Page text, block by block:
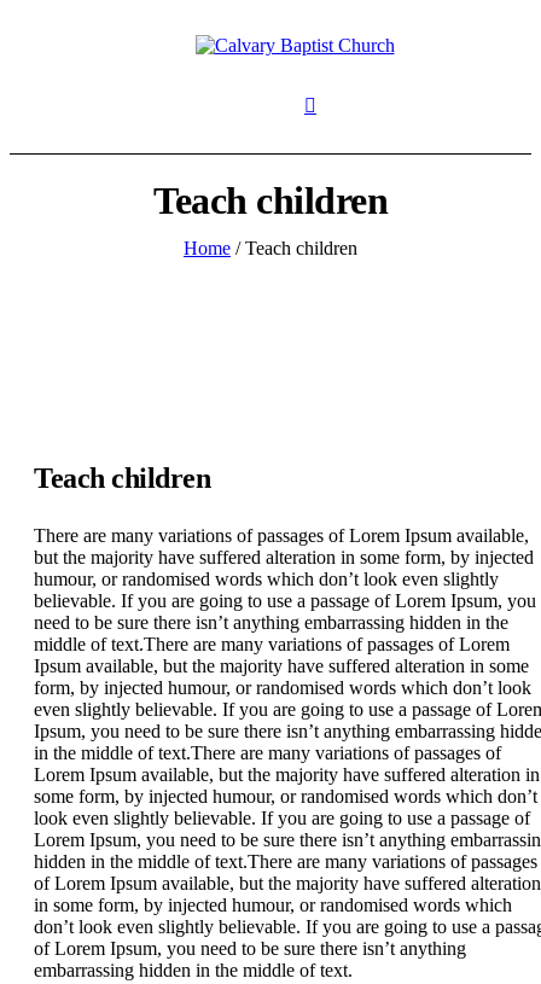
Teach children
Home /Teach children
Teach children
There are many variations of passages of Lorem Ipsum available,
but the majority have suffered alteration in some form, by injected
humour, or randomised words which don’t look even slightly
believable. If you are going to use a passage of Lorem Ipsum, you
need to be sure there isn’t anything embarrassing hidden in the
middle of text.There are many variations of passages of Lorem
Ipsum available, but the majority have suffered alteration in some
form, by injected humour, or randomised words which don’t look
even slightly believable. If you are going to use a passage of
Ipsum, you need to be sure there isn’t anything embarrassing
in the middle of text.There are many variations of passages of
Lorem Ipsum available, but the majority have suffered alteration in
some form, by injected humour, or randomised words which don’t
look even slightly believable. If you are going to use a passage of
Lorem Ipsum, you need to be sure there isn’t anything
hidden in the middle of text.There are many variations of passages
of Lorem Ipsum available, but the majority have suffered alteration
in some form, by injected humour, or randomised words which
don’t look even slightly believable. If you are going to use a
of Lorem Ipsum, you need to be sure there isn’t anything
embarrassing hidden in the middle of text.